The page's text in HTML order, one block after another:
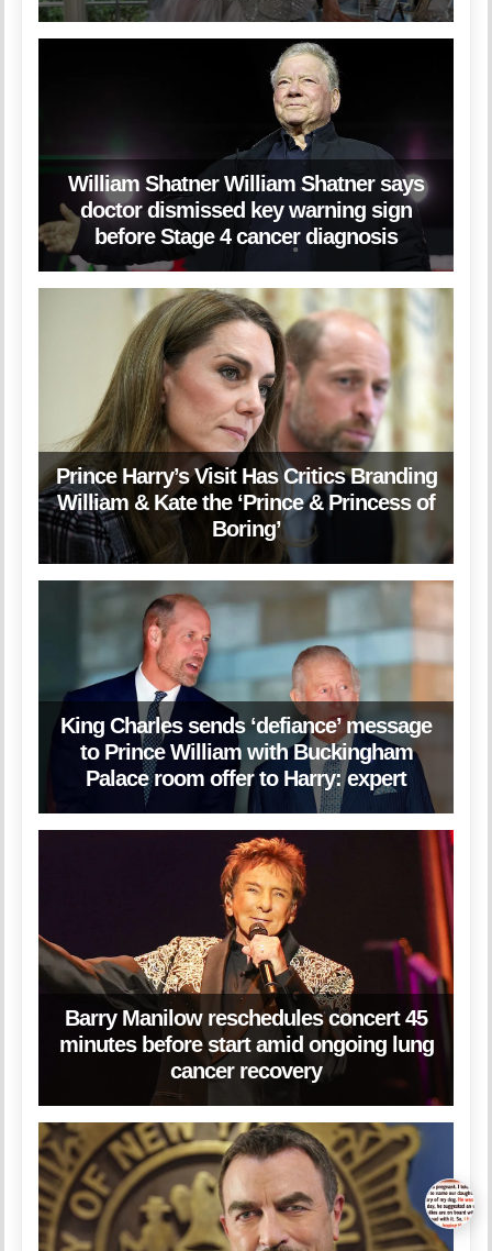
William Shatner William Shatner says
doctor dismissed key warning sign
before Stage 4 cancer diagnosis
Prince Harry’s Visit Has Critics Branding
William & Kate the ‘Prince & Princess of
Boring’
King Charles sends ‘defiance’ message
to Prince William with Buckingham
Palace room offer to Harry: expert
Barry Manilow reschedules concert 45
minutes before start amid ongoing lung
cancer recovery